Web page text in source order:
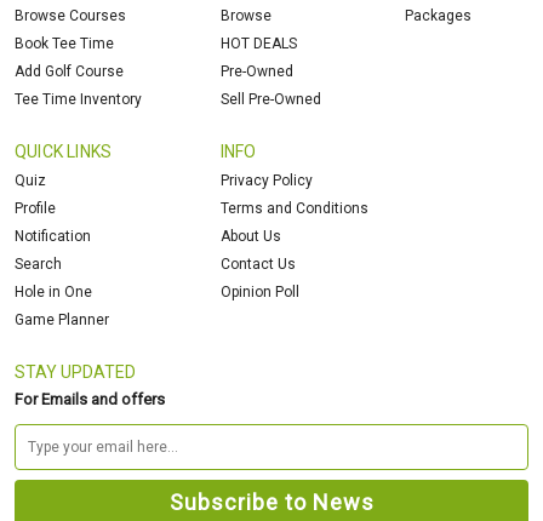
Browse Courses
Book Tee Time
Add Golf Course
Tee Time Inventory
Browse
HOT DEALS
Pre-Owned
Sell Pre-Owned
Packages
QUICK LINKS
Quiz
Profile
Notification
Search
Hole in One
Game Planner
INFO
Privacy Policy
Terms and Conditions
About Us
Contact Us
Opinion Poll
STAY UPDATED
For Emails and offers